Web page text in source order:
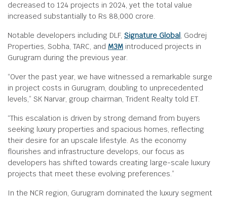
decreased to 124 projects in 2024, yet the total value
increased substantially to Rs 88,000 crore.
Notable developers including DLF, Signature Global, Godrej
Properties, Sobha, TARC, and M3M introduced projects in
Gurugram during the previous year.
“Over the past year, we have witnessed a remarkable surge
in project costs in Gurugram, doubling to unprecedented
levels,” SK Narvar, group chairman, Trident Realty told ET.
“This escalation is driven by strong demand from buyers
seeking luxury properties and spacious homes, reflecting
their desire for an upscale lifestyle. As the economy
flourishes and infrastructure develops, our focus as
developers has shifted towards creating large-scale luxury
projects that meet these evolving preferences.”
In the NCR region, Gurugram dominated the luxury segment